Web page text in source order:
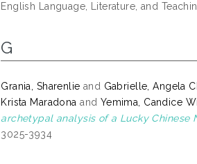
English Language, Literature, and
G
Grania, Sharenlie and Gabrielle, Angela
Krista Maradona and Yemima, Candice
archetypal analysis of a Lucky Chinese
3025-3934